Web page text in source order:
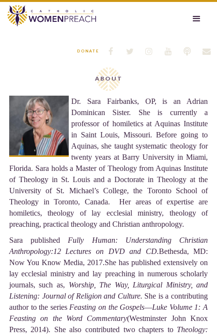






DONATE
ABOUT
Dr. Sara Fairbanks, OP, is an Adrian
Dominican Sister. She is currently a
professor of homiletics at Aquinas Institute
in Saint Louis, Missouri. Before going to
Aquinas, she taught systematic theology for
twenty years at Barry University in Miami,
Florida. Sara holds a Master of Theology from Aquinas Institute
of Theology in St. Louis and a Doctorate in Theology at the
University of St. Michael’s College, the Toronto School of
Theology in Toronto, Canada. Her areas of expertise are
homiletics, theology of lay ecclesial ministry, theology of
preaching, practical theology and Christian anthropology.
Sara publishedFully Human: Understanding Christian
Anthropology:12 Lectures on DVD and CD.Bethesda, MD:
Now You Know Media, 2017.She has published extensively on
lay ecclesial ministry and lay preaching in numerous scholarly
journals, such as, Worship, The Way, Liturgical Ministry, and
Listening: Journal of Religion and Culture. She is a contributing
author to the seriesFeasting on the Gospels—Luke Volume 1: A
Feasting on the Word Commentary(Westminster John Knox
Press, 2014). She also contributed two chapters to Theology: